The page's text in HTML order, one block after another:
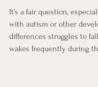
It’s a fair question,
with autism or other
differences struggles to
wakes frequently during